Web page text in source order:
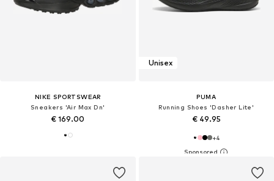
NIKE SPORTSWEAR
Sneakers 'Air Max Dn'
€ 169.00
Unisex
PUMA
Running Shoes 'Dasher Lite'
€ 49.95
+4